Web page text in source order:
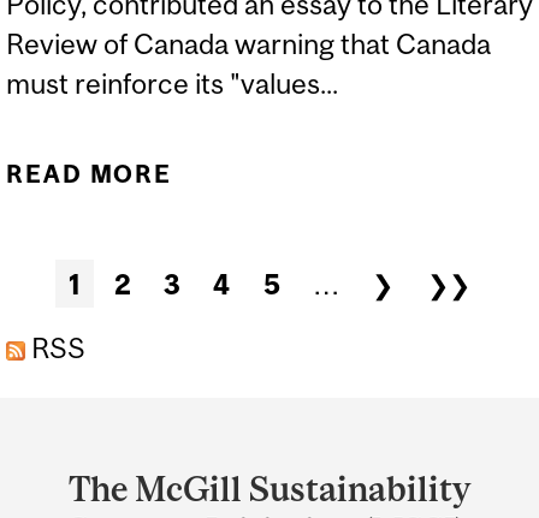
Review of Canada warning that Canada
must reinforce its "values...
READ MORE
LITERARY REVIEW OF
Pages
1 2 3 4 5 … ❯
❯❯
RSS
andThe McGill Sustainability